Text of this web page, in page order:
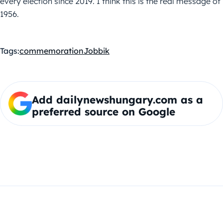
1956.
Tags:commemorationJobbik
Add dailynewshungary.com as a
preferred source on Google